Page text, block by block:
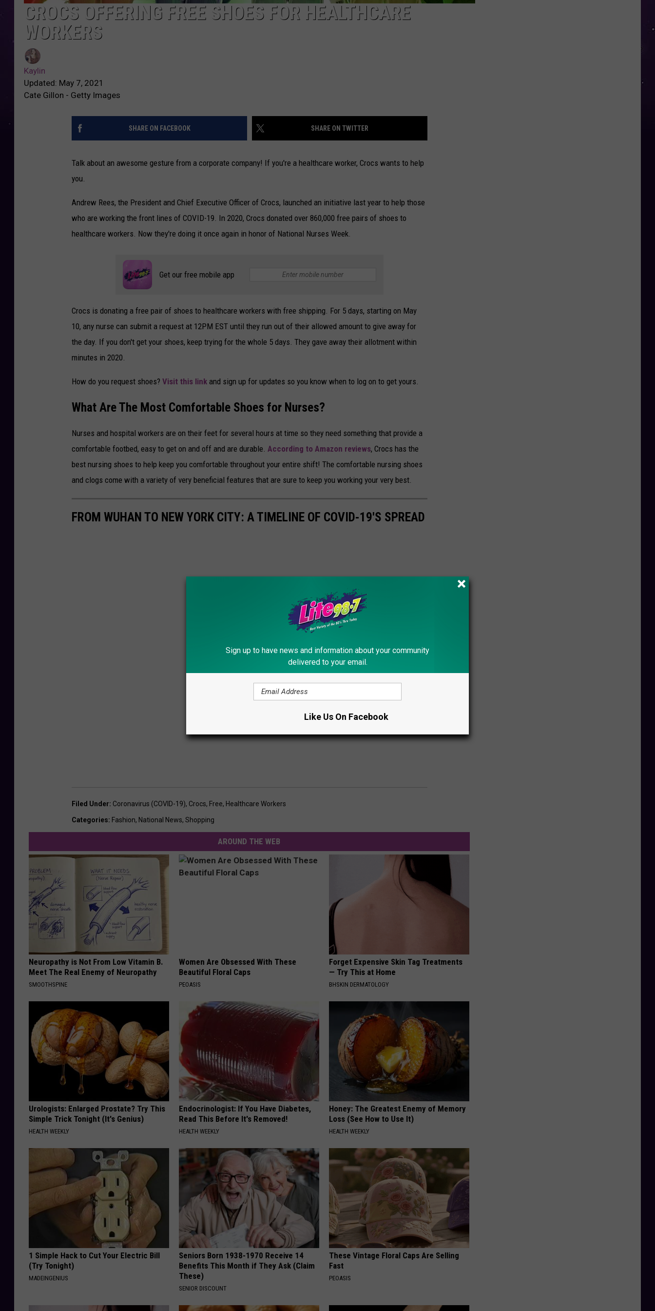
CROCS OFFERING FREE SHOES FOR HEALTHCARE
WORKERS
Kaylin
Updated: May 7, 2021
Cate Gillon - Getty Images
SHARE ON FACEBOOK SHARE ON TWITTER
Talk about an awesome gesture from a corporate company! If you're a healthcare worker, Crocs wants to help
you.
Andrew Rees, the President and Chief Executive Officer of Crocs, launched an initiative last year to help those
who are working the front lines of COVID-19. In 2020, Crocs donated over 860,000 free pairs of shoes to
healthcare workers. Now they're doing it once again in honor of National Nurses Week.
Get our free mobile app
Crocs is donating a free pair of shoes to healthcare workers with free shipping. For 5 days, starting on May
10, any nurse can submit a request at 12PM EST until they run out of their allowed amount to give away for
the day. If you don't get your shoes, keep trying for the whole 5 days. They gave away their allotment within
minutes in 2020.
How do you request shoes? Visit this link and sign up for updates so you know when to log on to get yours.
What Are The Most Comfortable Shoes for Nurses?
Nurses and hospital workers are on their feet for several hours at time so they need something that provide a
comfortable footbed, easy to get on and off and are durable. According to Amazon reviews, Crocs has the
best nursing shoes to help keep you comfortable throughout your entire shift! The comfortable nursing shoes
and clogs come with a variety of very beneficial features that are sure to keep you working your very best.
FROM WUHAN TO NEW YORK CITY: A TIMELINE OF COVID-19'S SPREAD
Filed Under: Coronavirus (COVID-19), Crocs, Free, Healthcare Workers
Categories: Fashion, National News, Shopping
AROUND THE WEB
Neuropathy is Not From Low Vitamin B.
Meet The Real Enemy of Neuropathy
SMOOTHSPINE
Women Are Obsessed With These
Beautiful Floral Caps
PEOASIS
Forget Expensive Skin Tag Treatments
— Try This at Home
BHSKIN DERMATOLOGY
Urologists: Enlarged Prostate? Try This
Simple Trick Tonight (It's Genius)
HEALTH WEEKLY
Endocrinologist: If You Have Diabetes,
Read This Before It's Removed!
HEALTH WEEKLY
Honey: The Greatest Enemy of Memory
Loss (See How to Use It)
HEALTH WEEKLY
1 Simple Hack to Cut Your Electric Bill
(Try Tonight)
MADEINGENIUS
Seniors Born 1938-1970 Receive 14
Benefits This Month if They Ask (Claim
These)
SENIOR DISCOUNT
These Vintage Floral Caps Are Selling
Fast
PEOASIS
Sign up to have news and information about your community
delivered to your email.
Like Us On Facebook